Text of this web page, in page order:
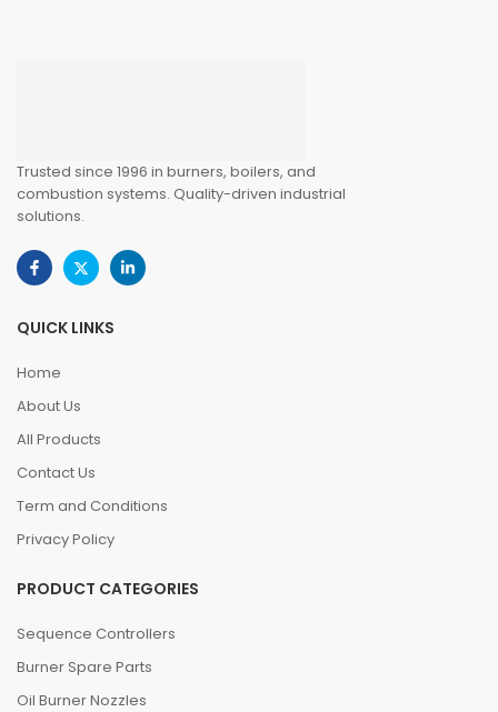
Trusted since 1996 in burners, boilers, and
combustion systems. Quality-driven industrial
solutions.
QUICK LINKS
Home
About Us
All Products
Contact Us
Term and Conditions
Privacy Policy
PRODUCT CATEGORIES
Sequence Controllers
Burner Spare Parts
Oil Burner Nozzles